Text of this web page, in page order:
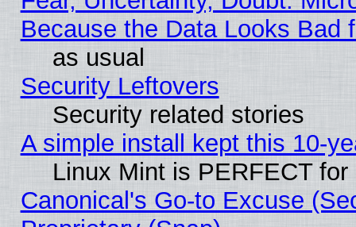
Because the Data Looks Bad
as usual
Security Leftovers
Security related stories
A simple install kept this 10-
Linux Mint is PERFECT
Canonical's Go-to Excuse